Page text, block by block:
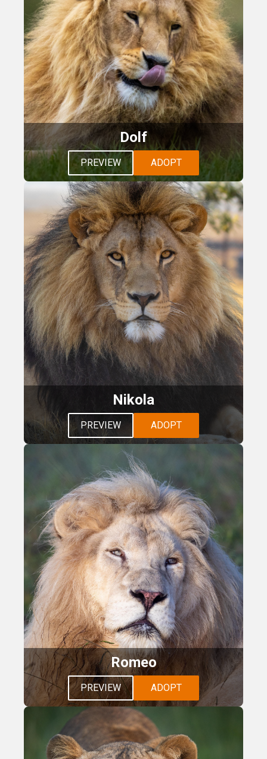
Dolf
PREVIEW ADOPT
Nikola
PREVIEW ADOPT
Romeo
PREVIEW ADOPT